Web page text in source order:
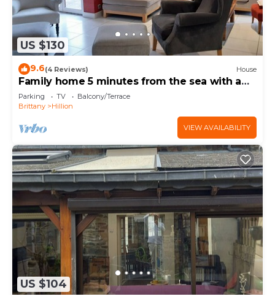
US $130
9.6(4 Reviews) House
Family home 5 minutes from the sea with a
large garden
Parking TV
Balcony/Terrace
Brittany
Hillion
VIEW AVAILABILITY
US $104